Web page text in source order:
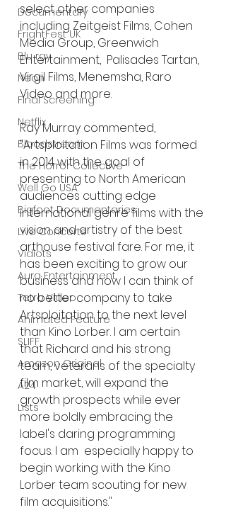
Documentary
FrightFest UK
Blu ray
Neon
Final Screening
Netflix
Bloodstream
The Horror Collective
Well Go USA
Bigfoot Documentaries
Live Concerts
Vidiots
Aura Entertainment
Tetro Video
Animated Feature
SLIFF
Amazon Original
A24
Lists
select other companies
including Zeitgeist Films, Cohen
Media Group, Greenwich
Entertainment,  Palisades Tartan,
Virgil Films, Menemsha, Raro
Video and more.
Ray Murray commented,
"Artsploitation Films was formed
in 2014 with the goal of
presenting to North American
audiences cutting edge
international genre films with the
vision and artistry of the best
arthouse festival fare. For me, it
has been exciting to grow our
business and now I can think of
no better company to take
Artsploitation to the next level
than Kino Lorber. I am certain
that Richard and his strong
team, veterans of the specialty
film market, will expand the
growth prospects while ever
more boldly embracing the
label's daring programming
focus. I am  especially happy to
begin working with the Kino
Lorber team scouting for new
film acquisitions."